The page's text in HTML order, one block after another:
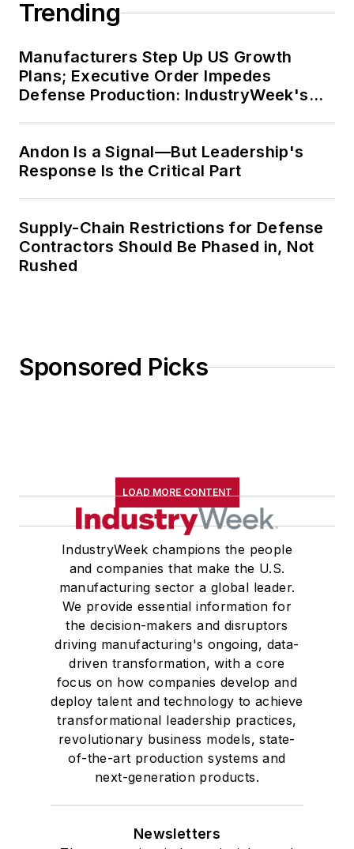
Trending
Manufacturers Step Up US Growth
Plans; Executive Order Impedes
Defense Production: IndustryWeek's
Andon Is a Signal—But Leadership's
Response Is the Critical Part
Supply-Chain Restrictions for Defense
Contractors Should Be Phased in, Not
Rushed
Sponsored Picks
LOAD MORE CONTENT
IndustryWeek champions the people
and companies that make the U.S.
manufacturing sector a global leader.
We provide essential information for
the decision-makers and disruptors
driving manufacturing's ongoing, data-
driven transformation, with a core
focus on how companies develop and
deploy talent and technology to achieve
transformational leadership practices,
revolutionary business models, state-
of-the-art production systems and
next-generation products.
Newsletters